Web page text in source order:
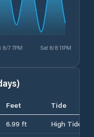
8/7 7PM Sat 8/8 11PM
Feet
Tide
6.99 ft
High Tide